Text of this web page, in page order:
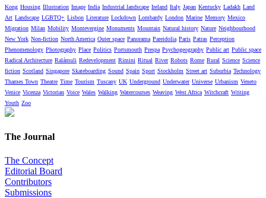
Kong Housing Illustration Image India Industrial landscape Ireland Italy Japan Kentucky Ladakh Land
Art Landscape LGBTQ+ Lisbon Literature Lockdown Lombardy London Marine Memory Mexico
Migration Milan Mobility Montevergine Monuments Mountain Natural history Nature Neighbourhood
New York Non-fiction North America Outer space Panorama Pareidolia Paris Patras Perception
Phenomenology Photography Place Politics Portsmouth Prespa Psychogeography Public art Public space
Radical Architecture Ralámuli Redevelopment Rimini Ritual River Robots Rome Rural Science Science
fiction Scotland Singapore Skateboarding Sound Spain Sport Stockholm Street art Suburbia Technology
Thames Town Theatre Time Tourism Tuscany UK Underground Underwater Universe Urbanism Veneto
Venice Vicenza Victorian Voice Wales Walking Watercourses Weaving West Africa Witchcraft Writing
Youth Zoo
The Journal
The Concept
Editorial Board
Contributors
Submissions